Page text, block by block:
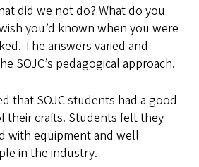
did we not do? What do you
you’d known when you were
The answers varied and
SOJC’s pedagogical approach.
that SOJC students had a good
their crafts. Students felt they
with equipment and well
in the industry.